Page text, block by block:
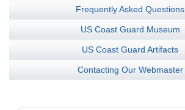
Frequently Asked Questions
US Coast Guard Museum
US Coast Guard Artifacts
Contacting Our Webmaster